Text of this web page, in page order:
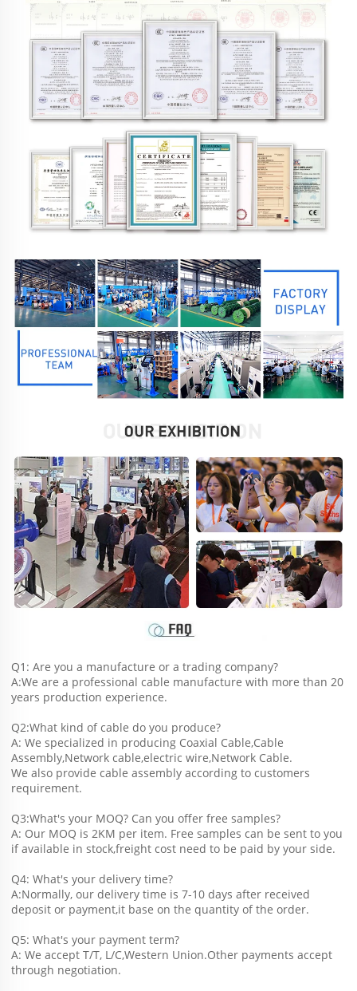
Q1: Are you a manufacture or a trading company?
A:We are a professional cable manufacture with more than 20
years production experience.
Q2:What kind of cable do you produce?
A: We specialized in producing Coaxial Cable,Cable
Assembly,Network cable,electric wire,Network Cable.
We also provide cable assembly according to customers
requirement.
Q3:What's your MOQ? Can you offer free samples?
A: Our MOQ is 2KM per item. Free samples can be sent to you
if available in stock,freight cost need to be paid by your side.
Q4: What's your delivery time?
A:Normally, our delivery time is 7-10 days after received
deposit or payment,it base on the quantity of the order.
Q5: What's your payment term?
A: We accept T/T, L/C,Western Union.Other payments accept
through negotiation.